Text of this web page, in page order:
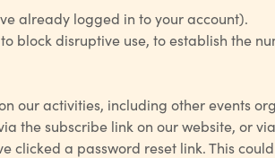
already logged in to your account).
block disruptive use, to establish the
our activities, including other events
the subscribe link on our website, or
clicked a password reset link. This